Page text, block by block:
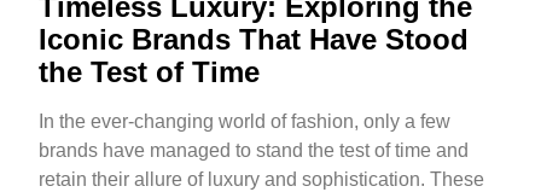
Timeless Luxury: Exploring the
Iconic Brands That Have Stood
the Test of Time
In the ever-changing world of fashion, only a few
brands have managed to stand the test of time and
retain their allure of luxury and sophistication. These